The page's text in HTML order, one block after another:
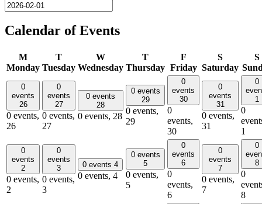
Calendar of Events
M
Monday
T
Tuesday
W
Wednesday
T
Thursday
F
Friday
S
Saturday
S
0
events
26
0 events,
26
0
events
27
0 events,
27
0 events
28
0 events, 28
0 events
29
0 events,
29
0
events
30
0
events,
30
0
events
31
0 events,
31
0
1
0
1
0
events
2
0 events,
2
0
events
3
0 events,
3
0 events 4
0 events, 4
0 events
5
0 events,
5
0
events
6
0
events,
6
0
events
7
0 events,
7
0
8
0
8